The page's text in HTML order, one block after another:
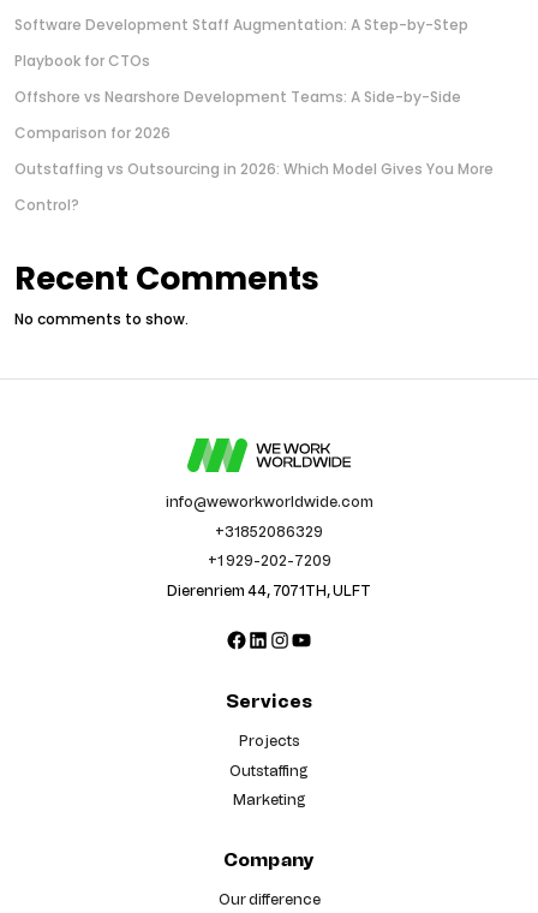
Software Development Staff Augmentation: A Step-by-Step
Playbook for CTOs
Offshore vs Nearshore Development Teams: A Side-by-Side
Comparison for 2026
Outstaffing vs Outsourcing in 2026: Which Model Gives You More
Control?
Recent Comments
No comments to show.
info@weworkworldwide.com
+31852086329
+1 929-202-7209
Dierenriem 44, 7071TH, ULFT
Facebook
LinkedIn
Instagram
YouTube
Services
Projects
Outstaffing
Marketing
Company
Our difference